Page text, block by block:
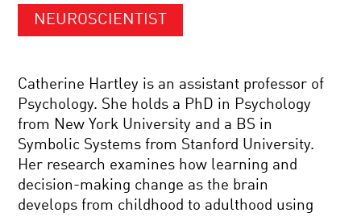
NEUROSCIENTIST
Catherine Hartley is an assistant professor of
Psychology. She holds a PhD in Psychology
from New York University and a BS in
Symbolic Systems from Stanford University.
Her research examines how learning and
decision-making change as the brain
develops from childhood to adulthood using